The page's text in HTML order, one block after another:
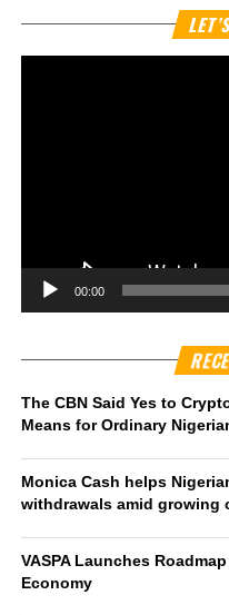
00:00
The CBN Said Yes to
Means for Ordinary
Monica Cash helps
withdrawals amid growing
VASPA Launches
Economy